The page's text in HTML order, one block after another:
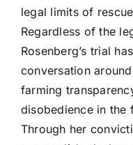
legal limits of
Regardless of the
Rosenberg’s trial
conversation
farming
disobedience in the
Through her